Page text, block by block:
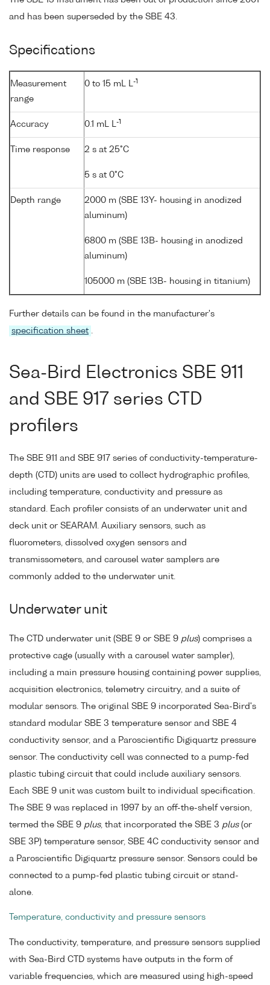
and has been superseded by the SBE 43.
Specifications
Measurement
range
0 to 15 mL L-1
Accuracy 0.1 mL L-1
Time response 2 s at 25°C
5 s at 0°C
Depth range
2000 m (SBE 13Y- housing in anodized
aluminum)
6800 m (SBE 13B- housing in anodized
aluminum)
105000 m (SBE 13B- housing in titanium)
Further details can be found in the manufacturer's
specification sheet .
Sea-Bird Electronics SBE 911
and SBE 917 series CTD
profilers
The SBE 911 and SBE 917 series of conductivity-temperature-
depth (CTD) units are used to collect hydrographic profiles,
including temperature, conductivity and pressure as
standard. Each profiler consists of an underwater unit and
deck unit or SEARAM. Auxiliary sensors, such as
fluorometers, dissolved oxygen sensors and
transmissometers, and carousel water samplers are
commonly added to the underwater unit.
Underwater unit
The CTD underwater unit (SBE 9 or SBE 9 plus) comprises a
protective cage (usually with a carousel water sampler),
including a main pressure housing containing power supplies,
acquisition electronics, telemetry circuitry, and a suite of
modular sensors. The original SBE 9 incorporated Sea-Bird's
standard modular SBE 3 temperature sensor and SBE 4
conductivity sensor, and a Paroscientific Digiquartz pressure
sensor. The conductivity cell was connected to a pump-fed
plastic tubing circuit that could include auxiliary sensors.
Each SBE 9 unit was custom built to individual specification.
The SBE 9 was replaced in 1997 by an off-the-shelf version,
termed the SBE 9 plus, that incorporated the SBE 3 plus(or
SBE 3P) temperature sensor, SBE 4C conductivity sensor and
a Paroscientific Digiquartz pressure sensor. Sensors could be
connected to a pump-fed plastic tubing circuit or stand-
alone.
Temperature, conductivity and pressure sensors
The conductivity, temperature, and pressure sensors supplied
with Sea-Bird CTD systems have outputs in the form of
variable frequencies, which are measured using high-speed